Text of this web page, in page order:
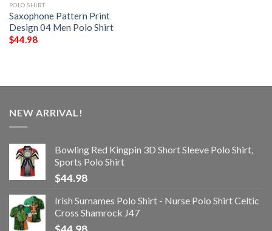
POLO SHIRT
Saxophone Pattern Print
Design 04 Men Polo Shirt
$44.98
NEW ARRIVAL!
Bowling Red Kingpin 3D Short Sleeve Polo Shirt,
Sports Polo Shirt
$44.98
Irish Surnames Polo Shirt - Nurse Polo Shirt Celtic
Cross Shamrock J47